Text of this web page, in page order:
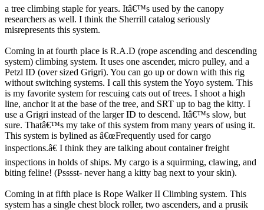
a tree climbing staple for years. Itâ€™s used by the canopy
researchers as well. I think the Sherrill catalog seriously
misrepresents this system.
Coming in at fourth place is R.A.D (rope ascending and descending
system) climbing system. It uses one ascender, micro pulley, and a
Petzl ID (over sized Grigri). You can go up or down with this rig
without switching systems. I call this system the Yoyo system. This
is my favorite system for rescuing cats out of trees. I shoot a high
line, anchor it at the base of the tree, and SRT up to bag the kitty. I
use a Grigri instead of the larger ID to descend. Itâ€™s slow, but
sure. Thatâ€™s my take of this system from many years of using it.
This system is bylined as â€œFrequently used for cargo
inspections.â€ I think they are talking about container freight
inspections in holds of ships. My cargo is a squirming, clawing, and
biting feline! (Psssst- never hang a kitty bag next to your skin).
Coming in at fifth place is Rope Walker II Climbing system. This
system has a single chest block roller, two ascenders, and a prusik